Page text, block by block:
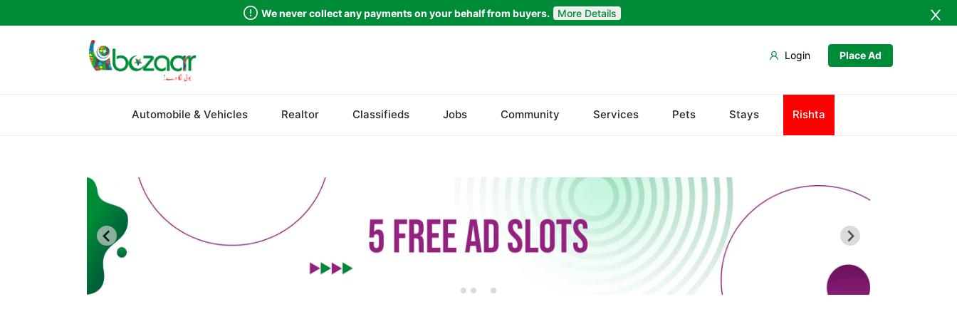
We never collect any payments on your behalf from buyers. More Details
Place Ad
Login
Automobile & Vehicles Realtor Classifieds Jobs Community Services Pets Stays Rishta
Balochistan
Azad Kashmir
Northern Areas
Dadu
Jamshoro
Karachi
Darbar Mahal
Khairpur Tamewali
Noor Mahal
The Abbasi Royal Graveyard
Yazman